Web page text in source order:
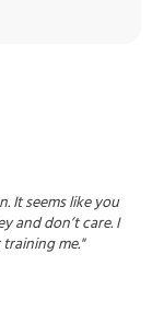
It seems like you
and don’t care. I
me."